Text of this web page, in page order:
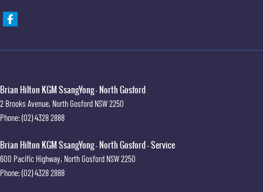
Brian Hilton KGM SsangYong - North Gosford
2 Brooks Avenue, North Gosford NSW2250
Phone:(02) 4328 2888
Brian Hilton KGM SsangYong - North Gosford - Service
600 Pacific Highway, North Gosford NSW2250
Phone:(02) 4328 2888